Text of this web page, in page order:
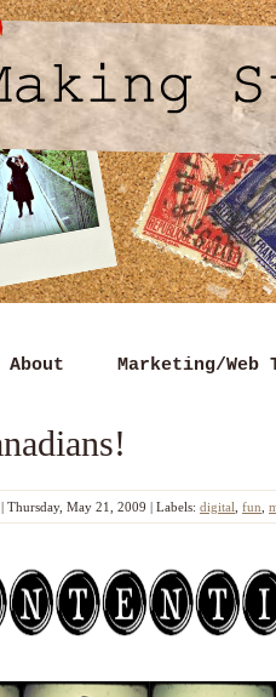
About Marketing/Web
| Thursday, May 21, 2009 | Labels: digital fun